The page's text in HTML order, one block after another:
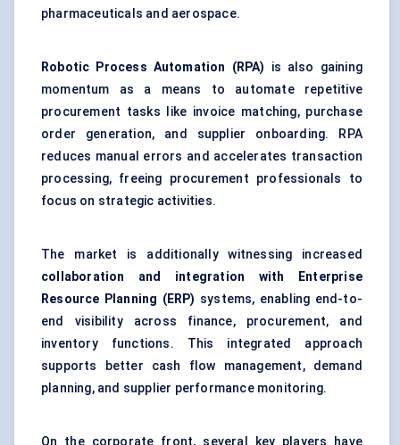
pharmaceuticals and aerospace.
Robotic Process Automation (RPA)
is also gaining
momentum as a means to automate repetitive
procurement tasks like invoice matching, purchase
order generation, and supplier onboarding. RPA
reduces manual errors and accelerates transaction
processing, freeing procurement professionals to
focus on strategic activities.
The market is additionally witnessing increased
collaboration and integration with Enterprise
Resource Planning (ERP) systems, enabling end-to-
end visibility across finance, procurement, and
inventory functions. This integrated approach
supports better cash flow management, demand
planning, and supplier performance monitoring.
On the corporate front, several key players have